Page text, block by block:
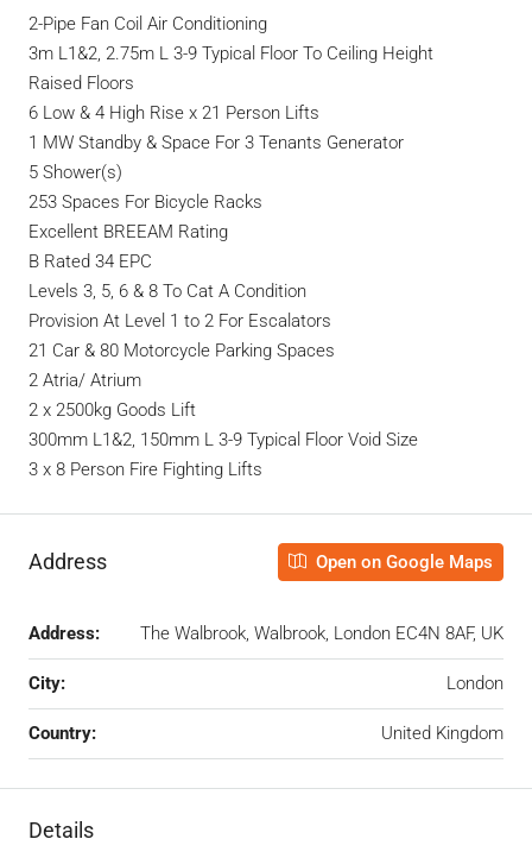
2-Pipe Fan Coil Air Conditioning
3m L1&2, 2.75m L 3-9 Typical Floor To Ceiling Height
Raised Floors
6 Low & 4 High Rise x 21 Person Lifts
1 MW Standby & Space For 3 Tenants Generator
5 Shower(s)
253 Spaces For Bicycle Racks
Excellent BREEAM Rating
B Rated 34 EPC
Levels 3, 5, 6 & 8 To Cat A Condition
Provision At Level 1 to 2 For Escalators
21 Car & 80 Motorcycle Parking Spaces
2 Atria/ Atrium
2 x 2500kg Goods Lift
300mm L1&2, 150mm L 3-9 Typical Floor Void Size
3 x 8 Person Fire Fighting Lifts
Address Open on Google Maps
Address: The Walbrook, Walbrook, London EC4N 8AF, UK
City: London
Country: United Kingdom
Details